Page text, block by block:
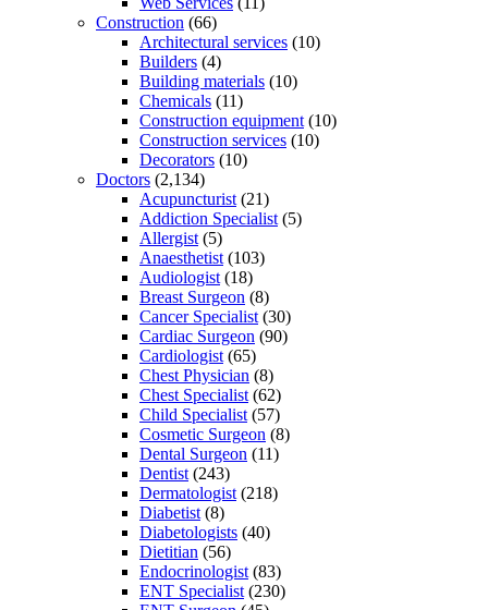
Construction (66)
Architectural services (10)
Builders (4)
Building materials (10)
Chemicals (11)
Construction equipment (10)
Construction services (10)
Decorators (10)
Doctors (2,134)
Acupuncturist (21)
Addiction Specialist (5)
Allergist (5)
Anaesthetist (103)
Audiologist (18)
Breast Surgeon (8)
Cancer Specialist (30)
Cardiac Surgeon (90)
Cardiologist (65)
Chest Physician (8)
Chest Specialist (62)
Child Specialist (57)
Cosmetic Surgeon (8)
Dental Surgeon (11)
Dentist (243)
Dermatologist (218)
Diabetist (8)
Diabetologists (40)
Dietitian (56)
Endocrinologist (83)
ENT Specialist (230)